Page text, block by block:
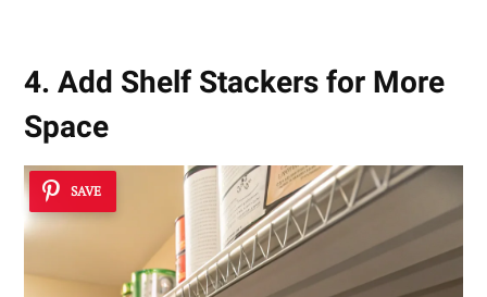
4. Add Shelf Stackers for More
Space
SAVE